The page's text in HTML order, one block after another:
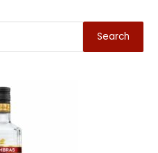
Search